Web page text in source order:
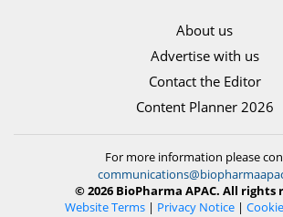
About us
Advertise with us
Contact the Editor
Content Planner 2026
For more information please
© 2026 BioPharma APAC. All rights
Website Terms | Privacy Notice |